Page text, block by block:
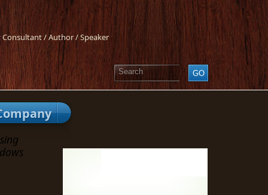
Consultant / Author / Speaker